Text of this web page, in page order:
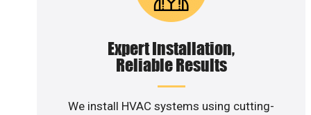
Expert Installation,
Reliable Results
We install HVAC systems using cutting-